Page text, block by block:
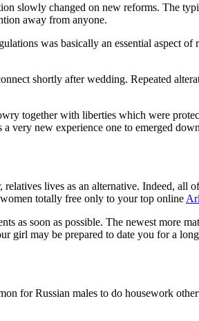
slowly changed on new reforms. The
away from anyone.
was basically an essential aspect of
shortly after wedding. Repeated
together with liberties which were
new experience one to emerged
lives as an alternative. Indeed, all
women totally free only to your top online
as soon as possible. The newest more
girl may be prepared to date you for a
for Russian males to do housework